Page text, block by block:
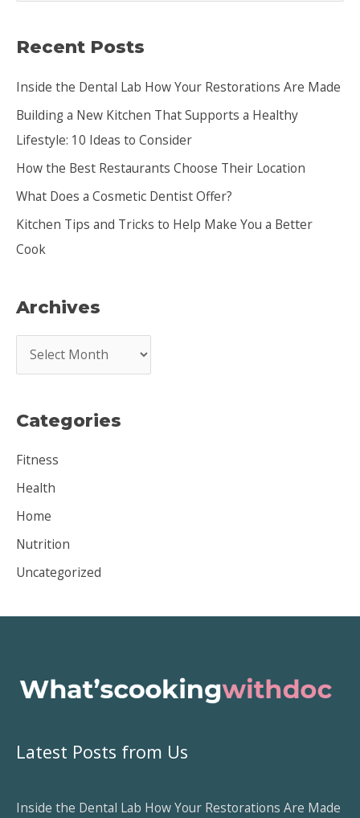
r
h
f
o
r
:
Recent Posts
Inside the Dental Lab How Your Restorations Are Made
Building a New Kitchen That Supports a Healthy
Lifestyle: 10 Ideas to Consider
How the Best Restaurants Choose Their Location
What Does a Cosmetic Dentist Offer?
Kitchen Tips and Tricks to Help Make You a Better
Cook
Archives
r
h
e
s
Categories
Fitness
Health
Home
Nutrition
Uncategorized
Latest Posts from Us
Inside the Dental Lab How Your Restorations Are Made